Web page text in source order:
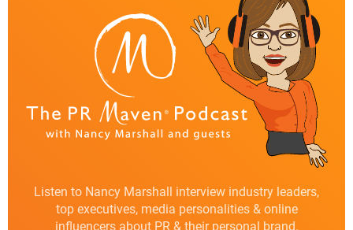
Listen to Nancy Marshall interview industry leaders,
top executives, media personalities & online
influencers about PR & their personal brand.